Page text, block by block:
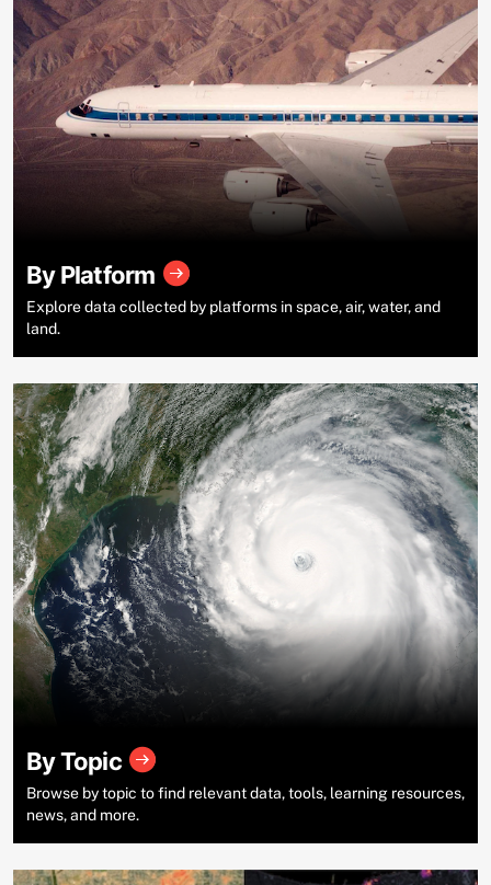
By Platform
Explore data collected by platforms in space, air, water, and
land.
By Topic
Browse by topic to find relevant data, tools, learning resources,
news, and more.